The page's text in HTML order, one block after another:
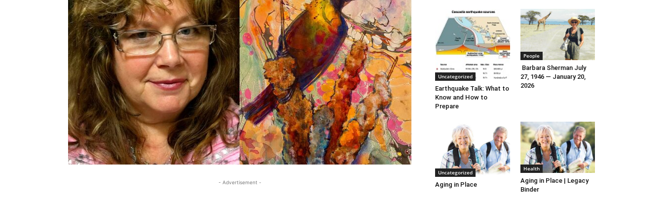
- Advertisement -
Uncategorized
Earthquake Talk: What to
Know and How to
Prepare
People
Barbara Sherman July
27, 1946 — January 20,
2026
Uncategorized
Aging in Place
Health
Aging in Place | Legacy
Binder